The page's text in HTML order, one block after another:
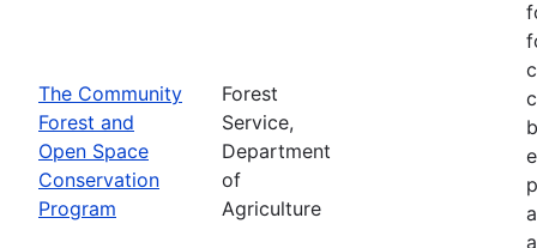
The Community
Forest and
Open Space
Conservation
Program
Forest
Service,
Department
of
Agriculture